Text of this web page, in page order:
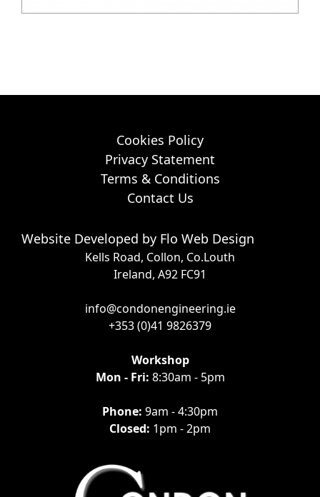
Kells Road, Collon, Co.Louth
Ireland, A92 FC91
info@condonengineering.ie
+353 (0)41 9826379
Workshop
Mon - Fri: 8:30am - 5pm
Phone: 9am - 4:30pm
Closed: 1pm - 2pm
Cookies Policy
Privacy Statement
Terms & Conditions
Contact Us
Website Developed by Flo Web Design